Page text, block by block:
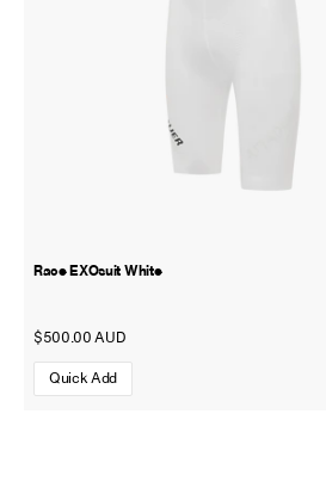
Race EXOsuit White
$500.00 AUD
Quick Add